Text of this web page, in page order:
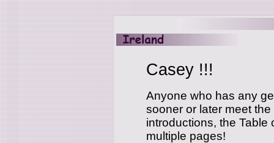
Casey !!!
Anyone who has any
sooner or later meet
introductions, the
multiple pages!